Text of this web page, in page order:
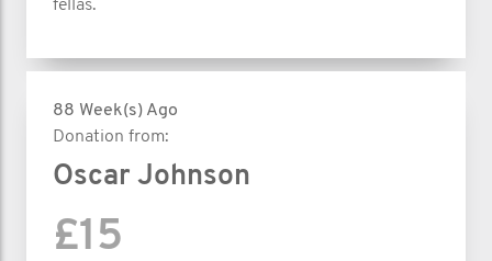
fellas.
88 Week(s) Ago
Donation from:
Oscar Johnson
£15